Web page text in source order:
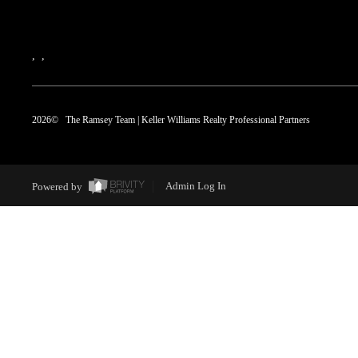
, ,
2026© The Ramsey Team | Keller Williams Realty Professional Partners
Powered by Admin Log In